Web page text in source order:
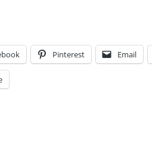
Pinterest Email